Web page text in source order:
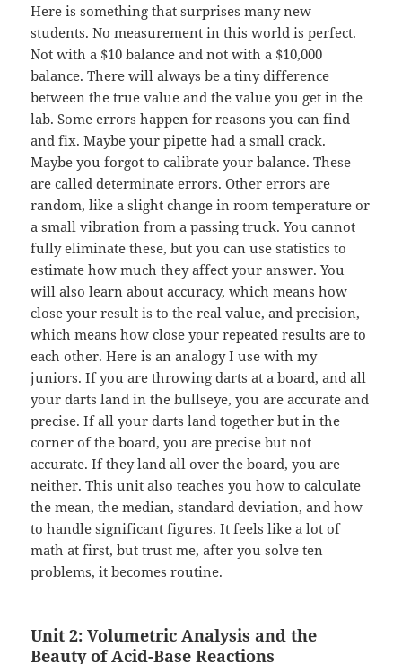
Here is something that surprises many new
students. No measurement in this world is perfect.
Not with a $10 balance and not with a $10,000
balance. There will always be a tiny difference
between the true value and the value you get in the
lab. Some errors happen for reasons you can find
and fix. Maybe your pipette had a small crack.
Maybe you forgot to calibrate your balance. These
are called determinate errors. Other errors are
random, like a slight change in room temperature or
a small vibration from a passing truck. You cannot
fully eliminate these, but you can use statistics to
estimate how much they affect your answer. You
will also learn about accuracy, which means how
close your result is to the real value, and precision,
which means how close your repeated results are to
each other. Here is an analogy I use with my
juniors. If you are throwing darts at a board, and all
your darts land in the bullseye, you are accurate and
precise. If all your darts land together but in the
corner of the board, you are precise but not
accurate. If they land all over the board, you are
neither. This unit also teaches you how to calculate
the mean, the median, standard deviation, and how
to handle significant figures. It feels like a lot of
math at first, but trust me, after you solve ten
problems, it becomes routine.
Unit 2: Volumetric Analysis and the
Beauty of Acid-Base Reactions